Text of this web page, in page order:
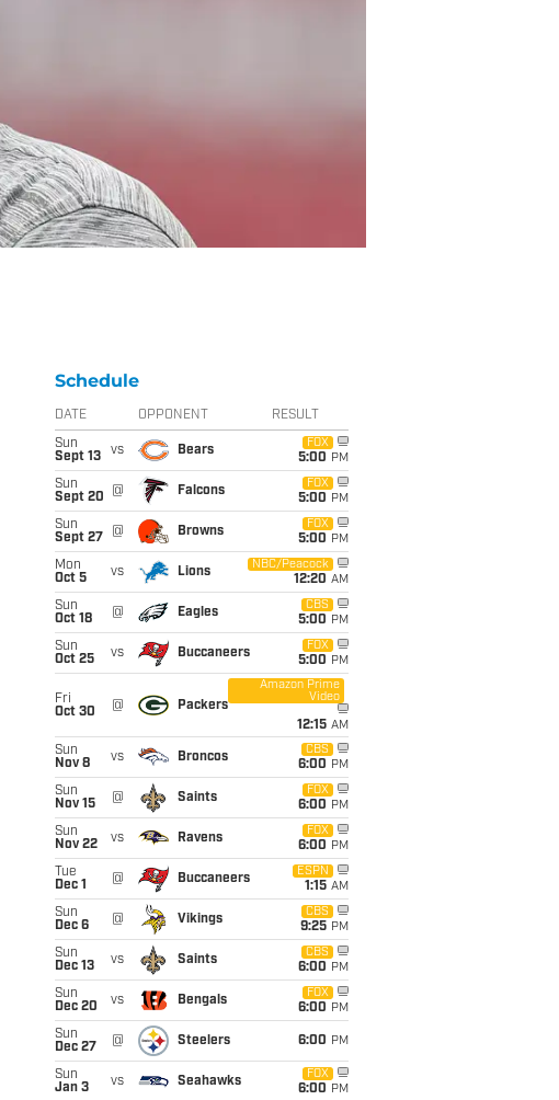
Schedule
DATE OPPONENT RESULT
Sun
Sept 13
vs Bears
FOX
5:00 PM
Sun
Sept 20
@ Falcons
FOX
5:00 PM
Sun
Sept 27
@ Browns
FOX
5:00 PM
Mon
Oct 5
vs Lions
NBC/Peacock
12:20 AM
Sun
Oct 18
@ Eagles
CBS
5:00 PM
Sun
Oct 25
vs Buccaneers
FOX
5:00 PM
Fri
Oct 30
@ Packers
Amazon Prime
Video
12:15 AM
Sun
Nov 8
vs Broncos
CBS
6:00 PM
Sun
Nov 15
@ Saints
FOX
6:00 PM
Sun
Nov 22
vs Ravens
FOX
6:00 PM
Tue
Dec 1
@ Buccaneers
ESPN
1:15 AM
Sun
Dec 6
@ Vikings
CBS
9:25 PM
Sun
Dec 13
vs Saints
CBS
6:00 PM
Sun
Dec 20
vs Bengals
FOX
6:00 PM
Sun
Dec 27
@ Steelers 6:00 PM
Sun
Jan 3
vs Seahawks
FOX
6:00 PM